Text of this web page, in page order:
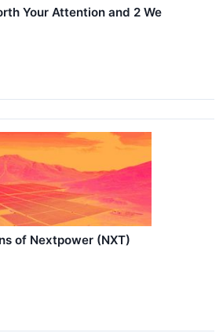
Your Attention and 2 We
of Nextpower (NXT)